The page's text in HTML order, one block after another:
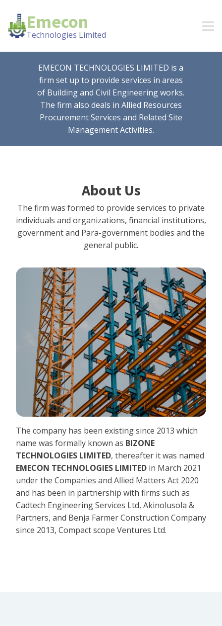
Emecon
Technologies Limited
EMECON TECHNOLOGIES LIMITED is a
firm set up to provide services in areas
of Building and Civil Engineering works.
The firm also deals in Allied Resources
Procurement Services and Related Site
Management Activities.
About Us
The firm was formed to provide services to private
individuals and organizations, financial institutions,
government and Para-government bodies and the
general public.
The company has been existing since 2013 which
name was formally known as BIZONE
TECHNOLOGIES LIMITED, thereafter it was named
EMECON TECHNOLOGIES LIMITED in March 2021
under the Companies and Allied Matters Act 2020
and has been in partnership with firms such as
Cadtech Engineering Services Ltd, Akinolusola &
Partners, and Benja Farmer Construction Company
since 2013, Compact scope Ventures Ltd.